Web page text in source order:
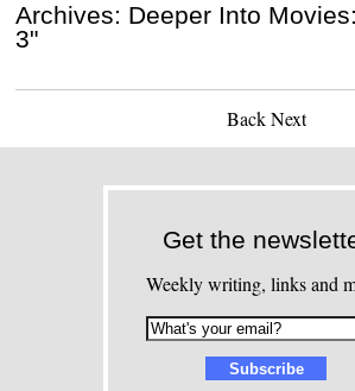
Archives: Deeper Into
3"
Back Next
Get the
Weekly writing, links and